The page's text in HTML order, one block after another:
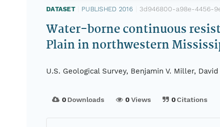
DATASET PUBLISHED 2016 3d946800-a98e-4456-
Water-borne continuous
Plain in northwestern
U.S. Geological Survey, Benjamin V. Miller,
0Downloads 0Views 0Citations